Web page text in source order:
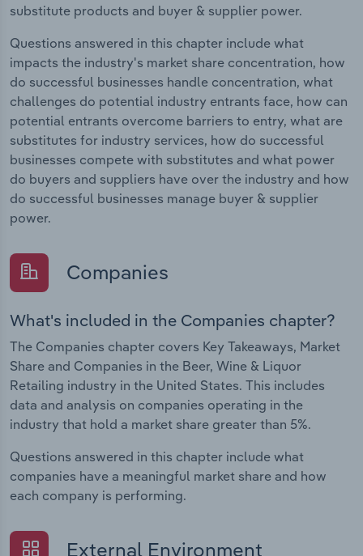
substitute products and buyer & supplier power.
Questions answered in this chapter include what
impacts the industry's market share concentration, how
do successful businesses handle concentration, what
challenges do potential industry entrants face, how can
potential entrants overcome barriers to entry, what are
substitutes for industry services, how do successful
businesses compete with substitutes and what power
do buyers and suppliers have over the industry and how
do successful businesses manage buyer & supplier
power.
Companies
What's included in the Companies chapter?
The Companies chapter covers Key Takeaways, Market
Share and Companies in the Beer, Wine & Liquor
Retailing industry in the United States. This includes
data and analysis on companies operating in the
industry that hold a market share greater than 5%.
Questions answered in this chapter include what
companies have a meaningful market share and how
each company is performing.
External Environment